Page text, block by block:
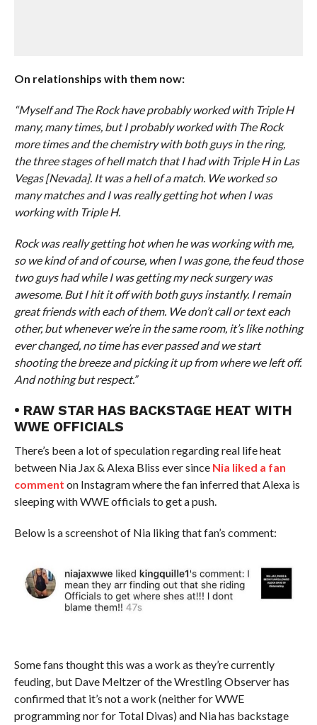
On relationships with them now:
“Myself and The Rock have probably worked with Triple H
many, many times, but I probably worked with The Rock
more times and the chemistry with both guys in the ring,
the three stages of hell match that I had with Triple H in Las
Vegas [Nevada]. It was a hell of a match. We worked so
many matches and I was really getting hot when I was
working with Triple H.
Rock was really getting hot when he was working with me,
so we kind of and of course, when I was gone, the feud those
two guys had while I was getting my neck surgery was
awesome. But I hit it off with both guys instantly. I remain
great friends with each of them. We don’t call or text each
other, but whenever we’re in the same room, it’s like nothing
ever changed, no time has ever passed and we start
shooting the breeze and picking it up from where we left off.
And nothing but respect.”
• RAW STAR HAS BACKSTAGE HEAT WITH
WWE OFFICIALS
There’s been a lot of speculation regarding real life heat
between Nia Jax & Alexa Bliss ever since Nia liked a fan
comment on Instagram where the fan inferred that Alexa is
sleeping with WWE officials to get a push.
Below is a screenshot of Nia liking that fan’s comment:
Some fans thought this was a work as they’re currently
feuding, but Dave Meltzer of the Wrestling Observer has
confirmed that it’s not a work (neither for WWE
programming nor for Total Divas) and Nia has backstage